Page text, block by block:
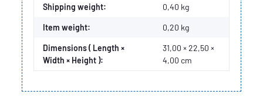
Item information
Value
Shipping weight: 0,40 kg
Item weight: 0,20 kg
Dimensions ( Length ×
Width × Height ):
31,00 × 22,50 ×
4,00 cm